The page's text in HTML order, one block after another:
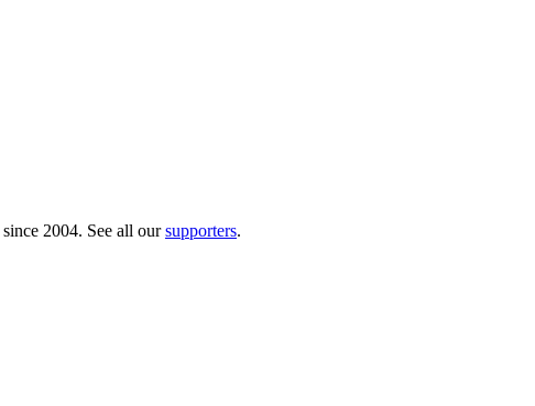
since 2004. See all oursupporters.